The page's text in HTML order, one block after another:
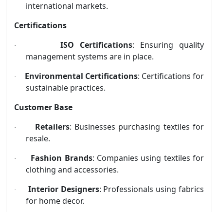
international markets.
Certifications
· ISO Certifications: Ensuring quality
management systems are in place.
· Environmental Certifications: Certifications for
sustainable practices.
Customer Base
· Retailers: Businesses purchasing textiles for
resale.
· Fashion Brands: Companies using textiles for
clothing and accessories.
· Interior Designers: Professionals using fabrics
for home decor.